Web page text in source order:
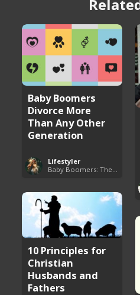
Baby Boomers
Divorce More
Than Any Other
Generation
Lifestyler
10 Principles for
Christian
Husbands and
Fathers